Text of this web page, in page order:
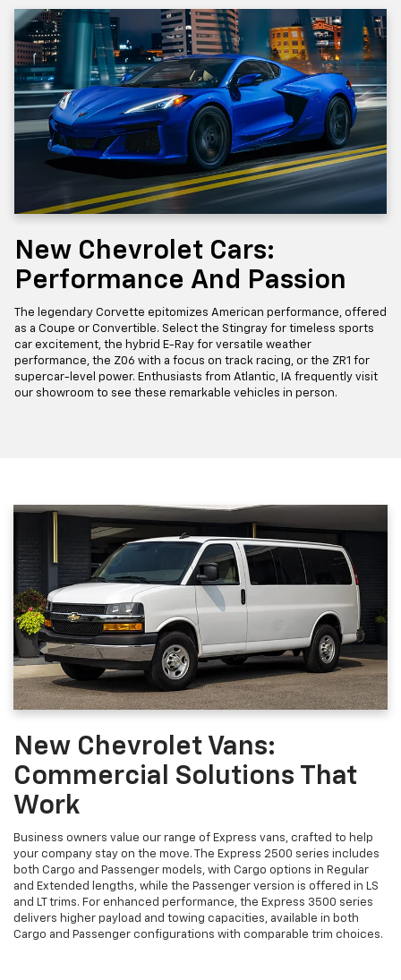
New Chevrolet Cars:
Performance And Passion
The legendary Corvette epitomizes American performance, offered
as a Coupe or Convertible. Select the Stingray for timeless sports
car excitement, the hybrid E-Ray for versatile weather
performance, the Z06 with a focus on track racing, or the ZR1 for
supercar-level power. Enthusiasts from Atlantic, IA frequently visit
our showroom to see these remarkable vehicles in person.
New Chevrolet Vans:
Commercial Solutions That
Work
Business owners value our range of Express vans, crafted to help
your company stay on the move. The Express 2500 series includes
both Cargo and Passenger models, with Cargo options in Regular
and Extended lengths, while the Passenger version is offered in LS
and LT trims. For enhanced performance, the Express 3500 series
delivers higher payload and towing capacities, available in both
Cargo and Passenger configurations with comparable trim choices.